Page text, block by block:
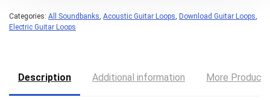
Categories: All Soundbanks, Acoustic Guitar Loops, Download Guitar Loops,
Electric Guitar Loops
Description Additional information More Products